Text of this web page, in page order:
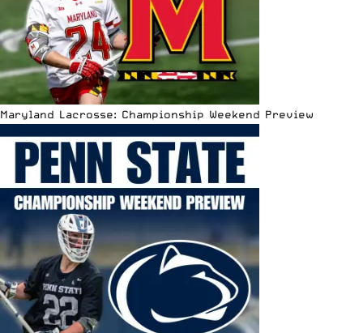
Maryland Lacrosse: Championship Weekend Preview